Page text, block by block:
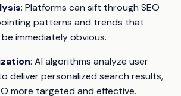
: Platforms can sift through SEO
patterns and trends that
immediately obvious.
: AI algorithms analyze user
deliver personalized search results,
more targeted and effective.